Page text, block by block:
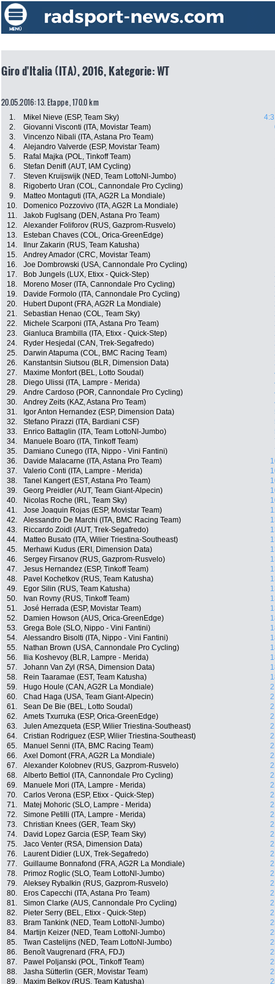
Giro d'Italia (ITA), 2016, Kategorie: WT
20.05.2016: 13. Etappe , 170.0 km
1. Mikel Nieve (ESP, Team Sky)
2.
Giovanni Visconti (ITA, Movistar Team)
3.
Vincenzo Nibali (ITA, Astana Pro Team)
4.
Alejandro Valverde (ESP, Movistar Team)
5.
Rafal Majka (POL, Tinkoff Team)
6.
Stefan Denifl (AUT, IAM Cycling)
7.
Steven Kruijswijk (NED, Team LottoNl-Jumbo)
8.
Rigoberto Uran (COL, Cannondale Pro Cycling)
9.
Matteo Montaguti (ITA, AG2R La Mondiale)
10.
Domenico Pozzovivo (ITA, AG2R La Mondiale)
11.
Jakob Fuglsang (DEN, Astana Pro Team)
12.
Alexander Foliforov (RUS, Gazprom-Rusvelo)
13.
Esteban Chaves (COL, Orica-GreenEdge)
14.
Ilnur Zakarin (RUS, Team Katusha)
15.
Andrey Amador (CRC, Movistar Team)
16.
Joe Dombrowski (USA, Cannondale Pro Cycling)
17.
Bob Jungels (LUX, Etixx - Quick-Step)
18.
Moreno Moser (ITA, Cannondale Pro Cycling)
19.
Davide Formolo (ITA, Cannondale Pro Cycling)
20.
Hubert Dupont (FRA, AG2R La Mondiale)
21.
Sebastian Henao (COL, Team Sky)
22.
Michele Scarponi (ITA, Astana Pro Team)
23.
Gianluca Brambilla (ITA, Etixx - Quick-Step)
24.
Ryder Hesjedal (CAN, Trek-Segafredo)
25.
Darwin Atapuma (COL, BMC Racing Team)
26.
Kanstantsin Siutsou (BLR, Dimension Data)
27.
Maxime Monfort (BEL, Lotto Soudal)
28.
Diego Ulissi (ITA, Lampre - Merida)
29.
Andre Cardoso (POR, Cannondale Pro Cycling)
30.
Andrey Zeits (KAZ, Astana Pro Team)
31.
Igor Anton Hernandez (ESP, Dimension Data)
32.
Stefano Pirazzi (ITA, Bardiani CSF)
33.
Enrico Battaglin (ITA, Team LottoNl-Jumbo)
34.
Manuele Boaro (ITA, Tinkoff Team)
35.
Damiano Cunego (ITA, Nippo - Vini Fantini)
36.
Davide Malacarne (ITA, Astana Pro Team)
37.
Valerio Conti (ITA, Lampre - Merida)
38.
Tanel Kangert (EST, Astana Pro Team)
39.
Georg Preidler (AUT, Team Giant-Alpecin)
40.
Nicolas Roche (IRL, Team Sky)
41.
Jose Joaquin Rojas (ESP, Movistar Team)
42.
Alessandro De Marchi (ITA, BMC Racing Team)
43.
Riccardo Zoidl (AUT, Trek-Segafredo)
44.
Matteo Busato (ITA, Wilier Triestina-Southeast)
45.
Merhawi Kudus (ERI, Dimension Data)
46.
Sergey Firsanov (RUS, Gazprom-Rusvelo)
47.
Jesus Hernandez (ESP, Tinkoff Team)
48.
Pavel Kochetkov (RUS, Team Katusha)
49.
Egor Silin (RUS, Team Katusha)
50.
Ivan Rovny (RUS, Tinkoff Team)
51.
José Herrada (ESP, Movistar Team)
52.
Damien Howson (AUS, Orica-GreenEdge)
53.
Grega Bole (SLO, Nippo - Vini Fantini)
54.
Alessandro Bisolti (ITA, Nippo - Vini Fantini)
55.
Nathan Brown (USA, Cannondale Pro Cycling)
56.
Ilia Koshevoy (BLR, Lampre - Merida)
57.
Johann Van Zyl (RSA, Dimension Data)
58.
Rein Taaramae (EST, Team Katusha)
59.
Hugo Houle (CAN, AG2R La Mondiale)
60.
Chad Haga (USA, Team Giant-Alpecin)
61.
Sean De Bie (BEL, Lotto Soudal)
62.
Amets Txurruka (ESP, Orica-GreenEdge)
63.
Julen Amezqueta (ESP, Wilier Triestina-Southeast)
64.
Cristian Rodriguez (ESP, Wilier Triestina-Southeast)
65.
Manuel Senni (ITA, BMC Racing Team)
66.
Axel Domont (FRA, AG2R La Mondiale)
67.
Alexander Kolobnev (RUS, Gazprom-Rusvelo)
68.
Alberto Bettiol (ITA, Cannondale Pro Cycling)
69.
Manuele Mori (ITA, Lampre - Merida)
70.
Carlos Verona (ESP, Etixx - Quick-Step)
71.
Matej Mohoric (SLO, Lampre - Merida)
72.
Simone Petilli (ITA, Lampre - Merida)
73.
Christian Knees (GER, Team Sky)
74.
David Lopez Garcia (ESP, Team Sky)
75.
Jaco Venter (RSA, Dimension Data)
76.
Laurent Didier (LUX, Trek-Segafredo)
77.
Guillaume Bonnafond (FRA, AG2R La Mondiale)
78.
Primoz Roglic (SLO, Team LottoNl-Jumbo)
79.
Aleksey Rybalkin (RUS, Gazprom-Rusvelo)
80.
Eros Capecchi (ITA, Astana Pro Team)
81.
Simon Clarke (AUS, Cannondale Pro Cycling)
82.
Pieter Serry (BEL, Etixx - Quick-Step)
83.
Bram Tankink (NED, Team LottoNl-Jumbo)
84.
Martijn Keizer (NED, Team LottoNl-Jumbo)
85.
Twan Castelijns (NED, Team LottoNl-Jumbo)
86.
Benoît Vaugrenard (FRA, FDJ)
87.
Pawel Poljanski (POL, Tinkoff Team)
88.
Jasha Sütterlin (GER, Movistar Team)
89.
Maxim Belkov (RUS, Team Katusha)